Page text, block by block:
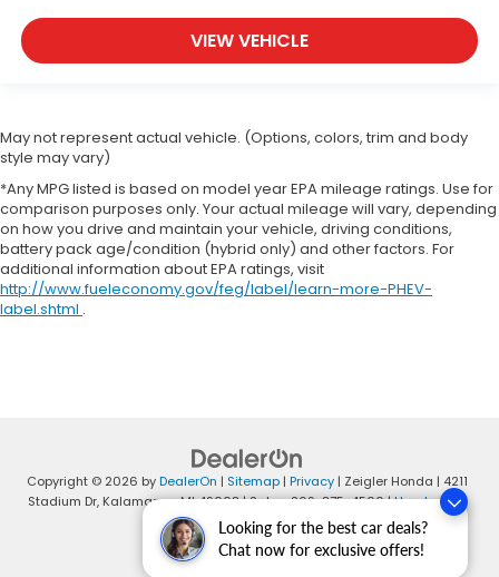
Looking for the best car deals?
Chat now for exclusive offers!
VIEW VEHICLE
May not represent actual vehicle. (Options, colors, trim and body
style may vary)
*Any MPG listed is based on model year EPA mileage ratings. Use for
comparison purposes only. Your actual mileage will vary, depending
on how you drive and maintain your vehicle, driving conditions,
battery pack age/condition (hybrid only) and other factors. For
additional information about EPA ratings, visit
http://www.fueleconomy.gov/feg/label/learn-more-PHEV-
label.shtml .
Copyright © 2026 byDealerOn | Sitemap| Privacy| Zeigler Honda | 4211
Stadium Dr,Kalamazoo,MI49008| Sales:269-375-4500|Honda.com